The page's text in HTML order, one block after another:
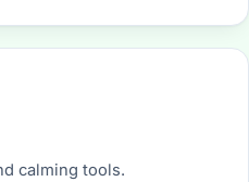
calming tools.